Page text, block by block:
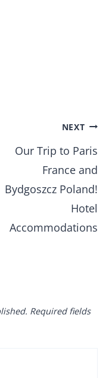
NEXT
Our Trip to Paris
France and
Bydgoszcz Poland!
Hotel
Accommodations
Required fields